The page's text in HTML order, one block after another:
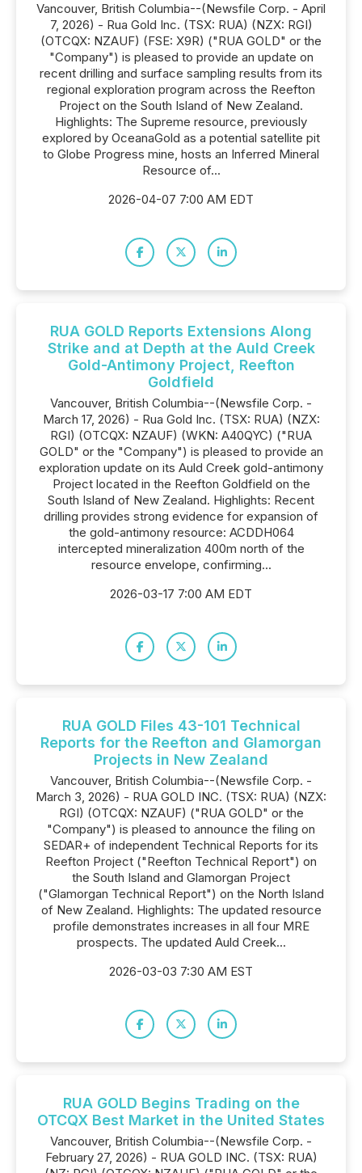
Vancouver, British Columbia--(Newsfile Corp. - April
7, 2026) - Rua Gold Inc. (TSX: RUA) (NZX: RGI)
(OTCQX: NZAUF) (FSE: X9R) ("RUA GOLD" or the
"Company") is pleased to provide an update on
recent drilling and surface sampling results from its
regional exploration program across the Reefton
Project on the South Island of New Zealand.
Highlights: The Supreme resource, previously
explored by OceanaGold as a potential satellite pit
to Globe Progress mine, hosts an Inferred Mineral
Resource of...
2026-04-07 7:00 AM EDT
RUA GOLD Reports Extensions Along
Strike and at Depth at the Auld Creek
Gold-Antimony Project, Reefton
Goldfield
Vancouver, British Columbia--(Newsfile Corp. -
March 17, 2026) - Rua Gold Inc. (TSX: RUA) (NZX:
RGI) (OTCQX: NZAUF) (WKN: A40QYC) ("RUA
GOLD" or the "Company") is pleased to provide an
exploration update on its Auld Creek gold-antimony
Project located in the Reefton Goldfield on the
South Island of New Zealand. Highlights: Recent
drilling provides strong evidence for expansion of
the gold-antimony resource: ACDDH064
intercepted mineralization 400m north of the
resource envelope, confirming...
2026-03-17 7:00 AM EDT
RUA GOLD Files 43-101 Technical
Reports for the Reefton and Glamorgan
Projects in New Zealand
Vancouver, British Columbia--(Newsfile Corp. -
March 3, 2026) - RUA GOLD INC. (TSX: RUA) (NZX:
RGI) (OTCQX: NZAUF) ("RUA GOLD" or the
"Company") is pleased to announce the filing on
SEDAR+ of independent Technical Reports for its
Reefton Project ("Reefton Technical Report") on
the South Island and Glamorgan Project
("Glamorgan Technical Report") on the North Island
of New Zealand. Highlights: The updated resource
profile demonstrates increases in all four MRE
prospects. The updated Auld Creek...
2026-03-03 7:30 AM EST
RUA GOLD Begins Trading on the
OTCQX Best Market in the United States
Vancouver, British Columbia--(Newsfile Corp. -
February 27, 2026) - RUA GOLD INC. (TSX: RUA)